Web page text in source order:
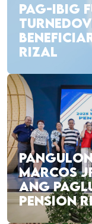
PAG-IBIG
RIZAL
MARCOS
ANG
PENSION